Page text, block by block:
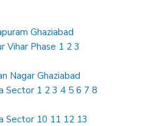
Ghaziabad
Vihar Phase 1 2 3
Nagar Ghaziabad
Sector 1 2 3 4 5 6 7 8
Sector 10 11 12 13